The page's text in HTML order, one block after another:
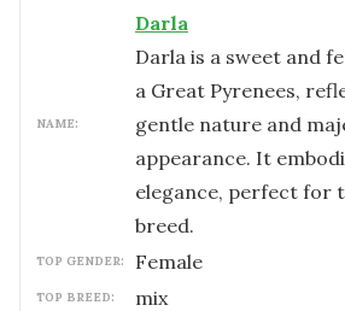
NAME:
Darla
Darla is a sweet and
a Great Pyrenees,
gentle nature and
appearance. It
elegance, perfect for
breed.
TOP GENDER: female
TOP BREED: mix